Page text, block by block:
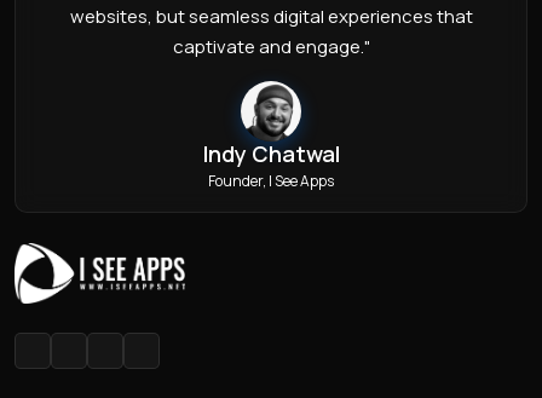
websites, but seamless digital experiences that
captivate and engage."
Indy Chatwal
Founder, I See Apps